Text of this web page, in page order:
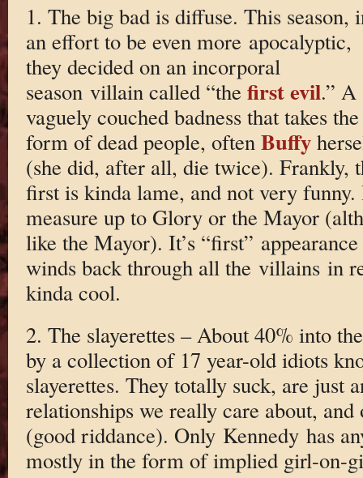
1. The big bad is diffuse. This season,
an effort to be even more apocalyptic,
they decided on an incorporal
season villain called “the first evil.” A
vaguely couched badness that takes the
form of dead people, often Buffy
(she did, after all, die twice). Frankly,
first is kinda lame, and not very funny.
measure up to Glory or the Mayor
like the Mayor). It’s “first”
winds back through all the villains in
kinda cool.
2. The slayerettes – About 40% into
by a collection of 17 year-old idiots
slayerettes. They totally suck, are just
relationships we really care about,
(good riddance). Only Kennedy has
mostly in the form of implied girl-on-